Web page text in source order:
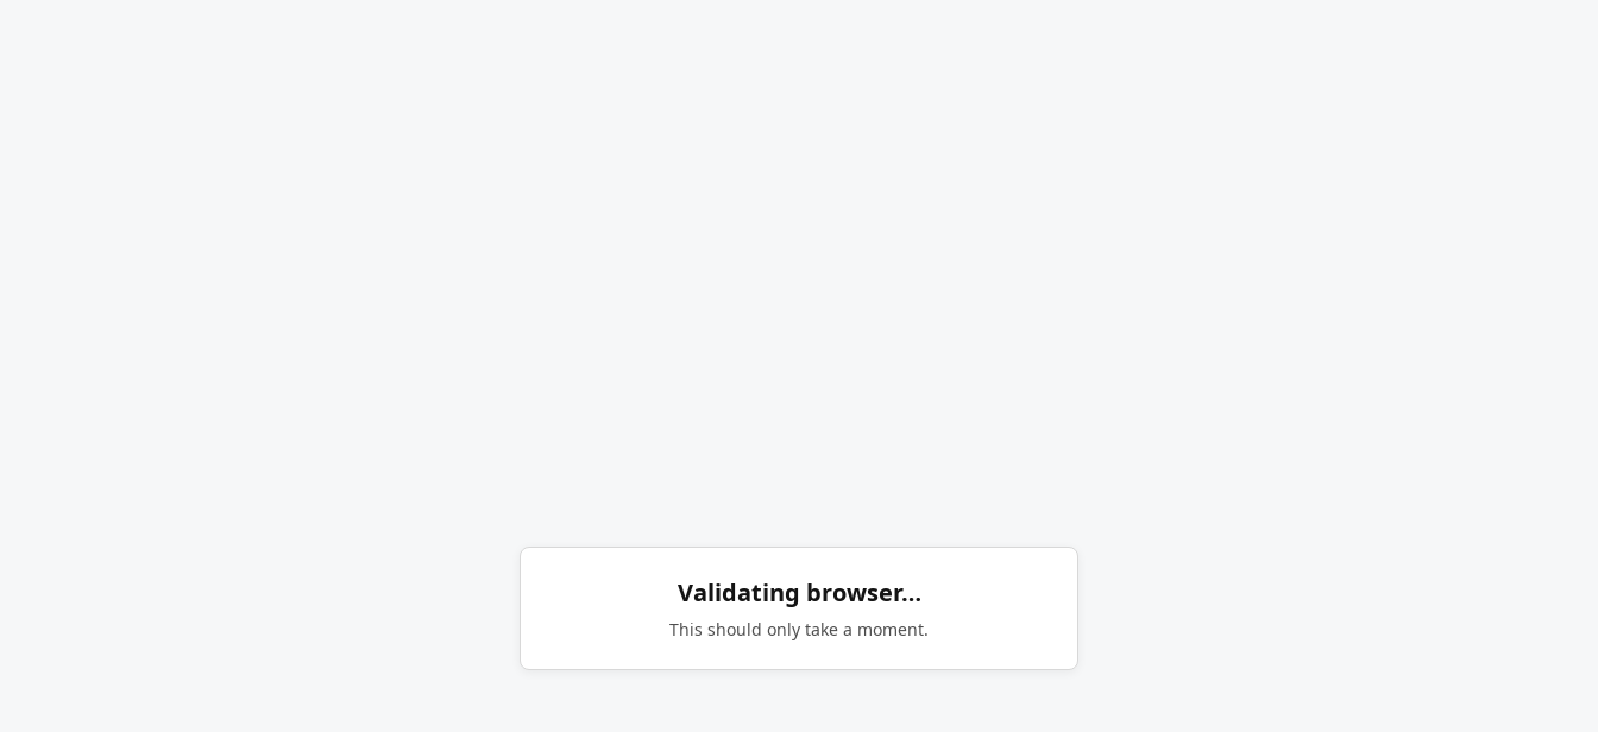
Validating browser…
This should only take a moment.